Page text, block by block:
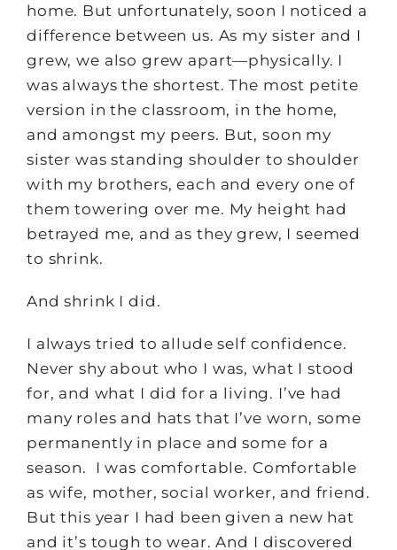
home. But unfortunately, soon I noticed a
difference between us. As my sister and I
grew, we also grew apart—physically. I
was always the shortest. The most petite
version in the classroom, in the home,
and amongst my peers. But, soon my
sister was standing shoulder to shoulder
with my brothers, each and every one of
them towering over me. My height had
betrayed me, and as they grew, I seemed
to shrink.
And shrink I did.
I always tried to allude self confidence.
Never shy about who I was, what I stood
for, and what I did for a living. I’ve had
many roles and hats that I’ve worn, some
permanently in place and some for a
season. I was comfortable. Comfortable
as wife, mother, social worker, and friend.
But this year I had been given a new hat
and it’s tough to wear. And I discovered